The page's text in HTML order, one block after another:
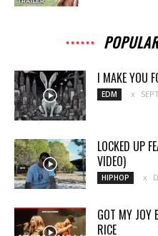
I MAKE YOU
EDM
LOCKED UP
VIDEO)
HIPHOP
GOT MY JOY
RICE